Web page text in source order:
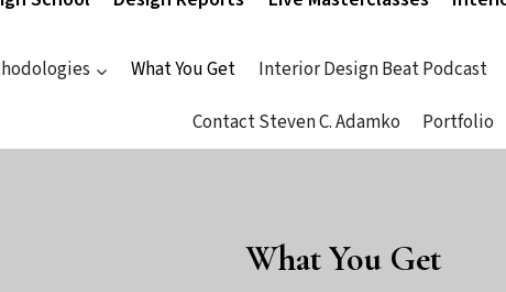
What You Get Interior Design Beat Podcast
Contact Steven C. Adamko
Portfolio
What You Get